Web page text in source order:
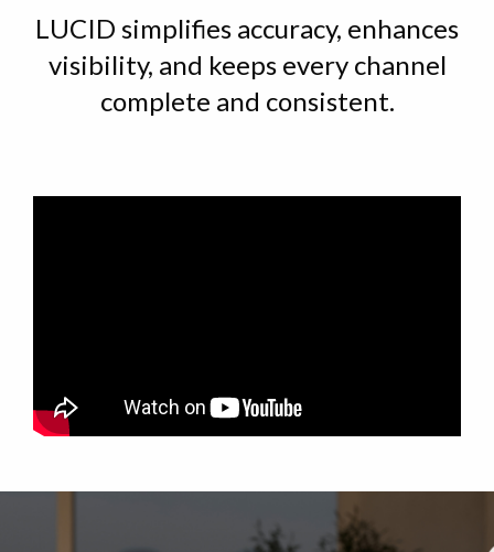
LUCID simplifies accuracy, enhances
visibility, and keeps every channel
complete and consistent.